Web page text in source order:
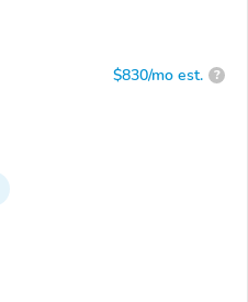
$830/mo est. ?